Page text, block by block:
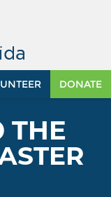
DONATE
THE